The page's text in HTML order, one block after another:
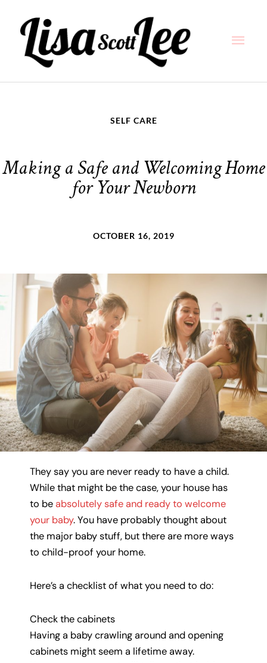
content
SELF CARE
Making a Safe and Welcoming Home
for Your Newborn
OCTOBER 16, 2019
They say you are never ready to have a child.
While that might be the case, your house has
to beabsolutely safe and ready to welcome
your baby. You have probably thought about
the major baby stuff, but there are more ways
to child-proof your home.
Here’s a checklist of what you need to do:
Check the cabinets
Having a baby crawling around and opening
cabinets might seem a lifetime away.